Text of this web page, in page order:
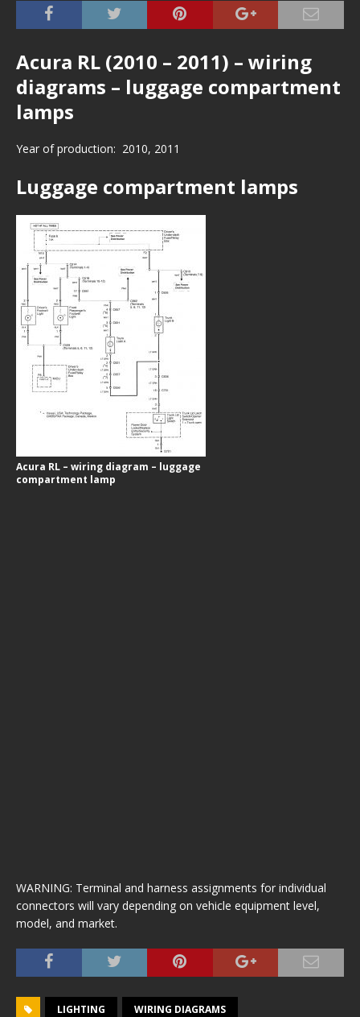
Acura RL (2010 – 2011) – wiring
diagrams – luggage compartment
lamps
Year of production: 2010, 2011
Luggage compartment lamps
Acura RL – wiring diagram – luggage
compartment lamp
WARNING: Terminal and harness assignments for individual
connectors will vary depending on vehicle equipment level,
model, and market.
LIGHTING WIRING DIAGRAMS